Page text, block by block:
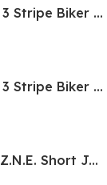
Essentials 3 Stripe Biker Shorts Womens
Essentials 3 Stripe Biker Shorts Womens
adidas W Z.N.E. Short Jogger Womens